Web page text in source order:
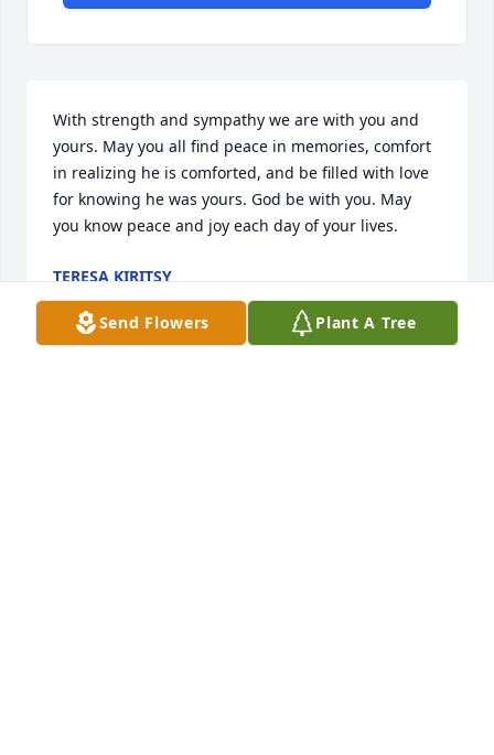
With strength and sympathy we are with you and
yours. May you all find peace in memories, comfort
in realizing he is comforted, and be filled with love
for knowing he was yours. God be with you. May
you know peace and joy each day of your lives.
TERESA KIRITSY
Jul 18, 2024
Send Flowers Plant A Tree